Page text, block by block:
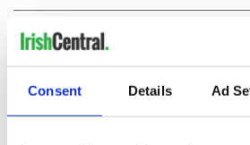
Consent Details Ad